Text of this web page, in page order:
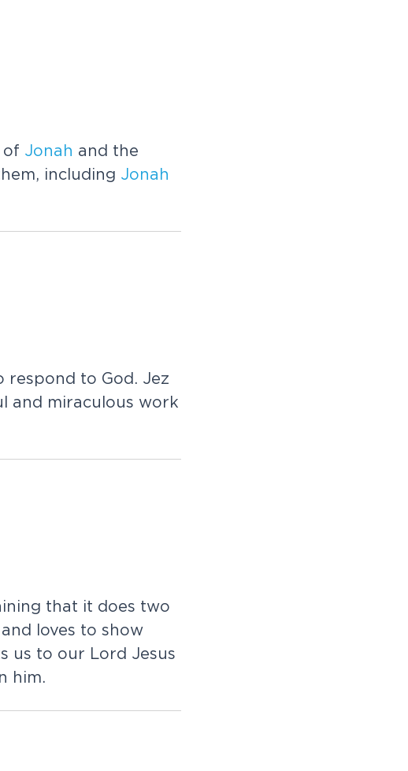
of Jonah and the
including Jonah
respond to God. Jez
and miraculous work
that it does two
loves to show
us to our Lord Jesus
him.